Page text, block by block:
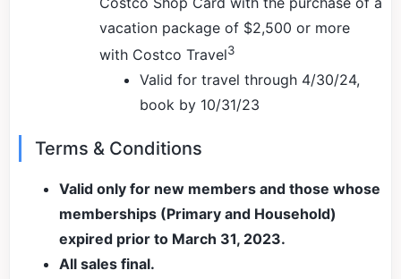
vacation package of $2,500 or more
with Costco Travel3
Valid for travel through 4/30/24,
book by 10/31/23
Terms & Conditions
Valid only for new members and those whose
memberships (Primary and Household)
expired prior to March 31, 2023.
All sales final.